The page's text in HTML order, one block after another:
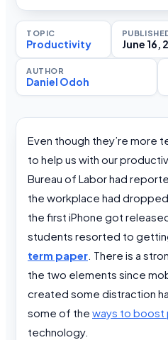
TOPIC
Productivity June 16,
AUTHOR
Daniel Odoh
Even though they’re more
to help us with our
Bureau of Labor had
the workplace had
the first iPhone got
students resorted to
term paper . There is a
the two elements since
created some distraction
some of the ways to
technology.